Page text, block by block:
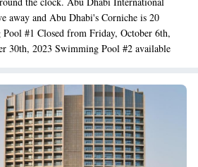
away and Abu Dhabi's Corniche is 20
#1 Closed from Friday, October 6th,
30th, 2023 Swimming Pool #2 available